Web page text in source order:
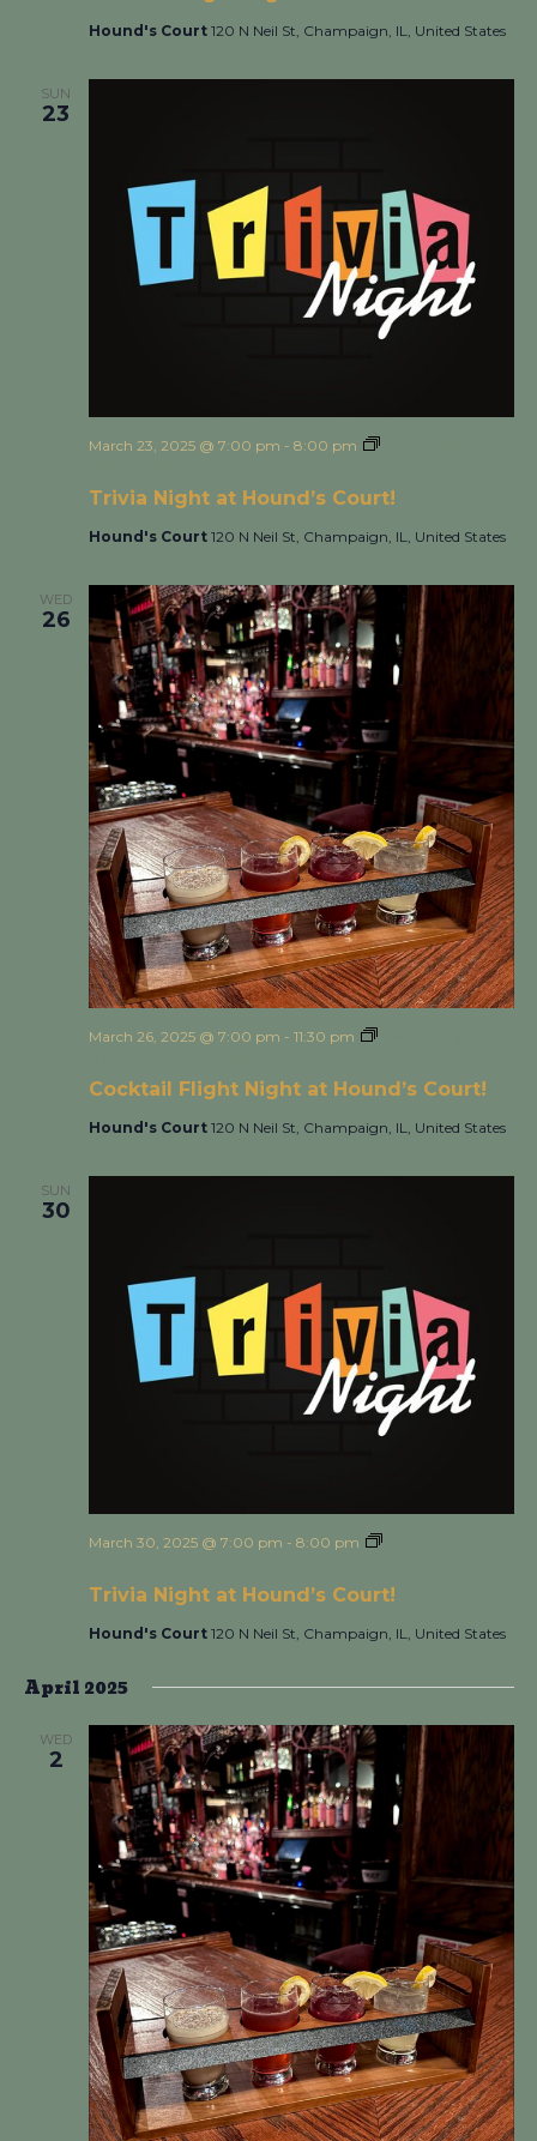
Hound's Court 120 N Neil St, Champaign, IL, United States
SUN
23
Trivia Night at Hound’s Court!
March 23, 2025 @ 7:00 pm - 8:00 pm
Hound's Court 120 N Neil St, Champaign, IL, United States
WED
26
Cocktail Flight Night at Hound’s Court!
March 26, 2025 @ 7:00 pm - 11:30 pm
Hound's Court 120 N Neil St, Champaign, IL, United States
SUN
30
Trivia Night at Hound’s Court!
March 30, 2025 @ 7:00 pm - 8:00 pm
Hound's Court 120 N Neil St, Champaign, IL, United States
April 2025
WED
2